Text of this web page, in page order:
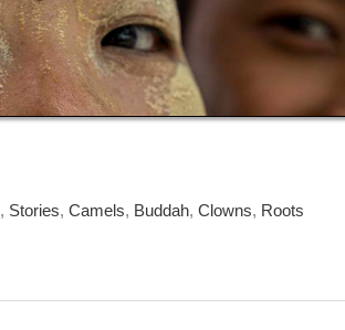
, Stories, Camels, Buddah, Clowns, Roots